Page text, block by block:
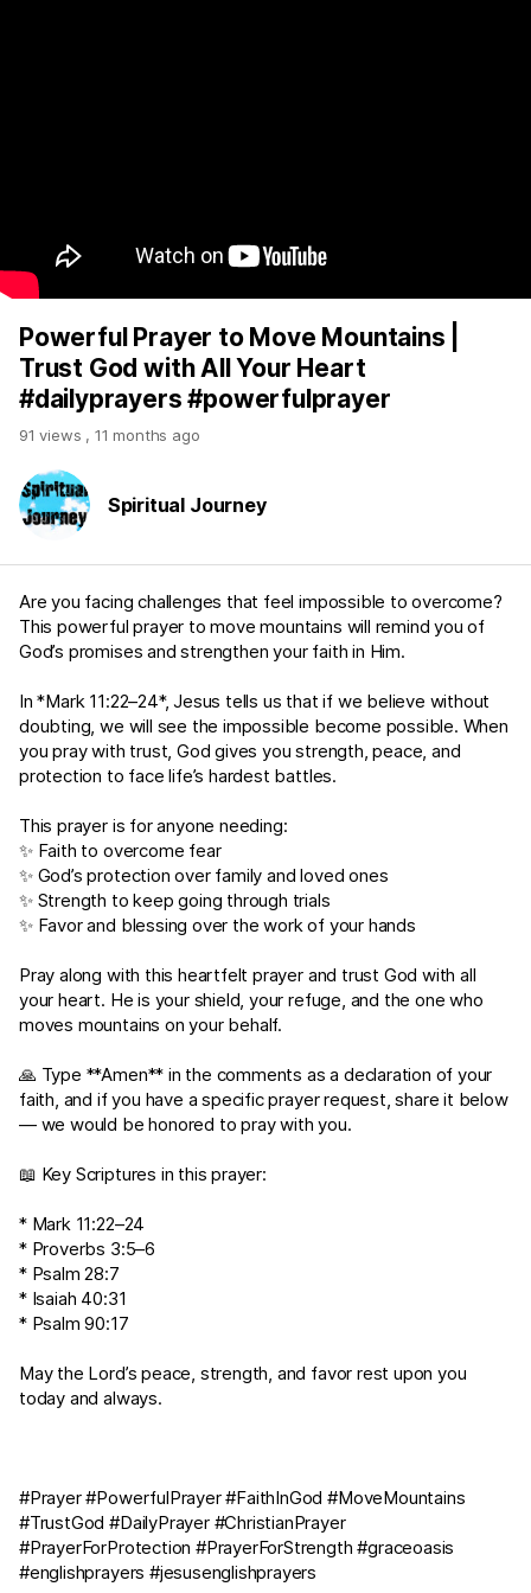
Powerful Prayer to Move Mountains |
Trust God with All Your Heart
#dailyprayers #powerfulprayer
91 views , 11 months ago
Spiritual Journey
Are you facing challenges that feel impossible to overcome?
This powerful prayer to move mountains will remind you of
God’s promises and strengthen your faith in Him.
In *Mark 11:22–24*, Jesus tells us that if we believe without
doubting, we will see the impossible become possible. When
you pray with trust, God gives you strength, peace, and
protection to face life’s hardest battles.
This prayer is for anyone needing:
✨ Faith to overcome fear
✨ God’s protection over family and loved ones
✨ Strength to keep going through trials
✨ Favor and blessing over the work of your hands
Pray along with this heartfelt prayer and trust God with all
your heart. He is your shield, your refuge, and the one who
moves mountains on your behalf.
🙏 Type **Amen** in the comments as a declaration of your
faith, and if you have a specific prayer request, share it below
— we would be honored to pray with you.
📖 Key Scriptures in this prayer:
* Mark 11:22–24
* Proverbs 3:5–6
* Psalm 28:7
* Isaiah 40:31
* Psalm 90:17
May the Lord’s peace, strength, and favor rest upon you
today and always.
#Prayer #PowerfulPrayer #FaithInGod #MoveMountains
#TrustGod #DailyPrayer #ChristianPrayer
#PrayerForProtection #PrayerForStrength #graceoasis
#englishprayers #jesusenglishprayers